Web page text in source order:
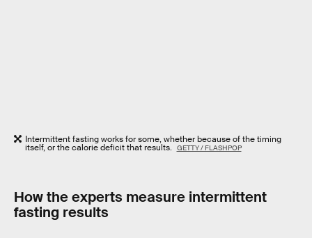
Intermittent fasting works for some, whether because of the timing
itself, or the calorie deficit that results. GETTY / FLASHPOP
How the experts measure intermittent
fasting results